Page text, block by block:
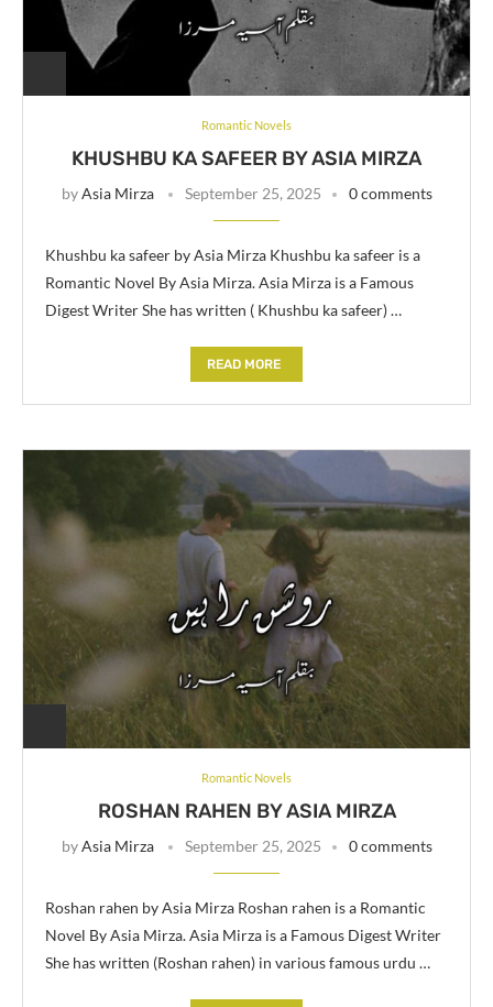
Romantic Novels
KHUSHBU KA SAFEER BY ASIA MIRZA
byAsia Mirza September 25, 2025 0 comments
Khushbu ka safeer by Asia Mirza Khushbu ka safeer is a
Romantic Novel By Asia Mirza. Asia Mirza is a Famous
Digest Writer She has written ( Khushbu ka safeer) …
READ MORE
Romantic Novels
ROSHAN RAHEN BY ASIA MIRZA
byAsia Mirza September 25, 2025 0 comments
Roshan rahen by Asia Mirza Roshan rahen is a Romantic
Novel By Asia Mirza. Asia Mirza is a Famous Digest Writer
She has written (Roshan rahen) in various famous urdu …